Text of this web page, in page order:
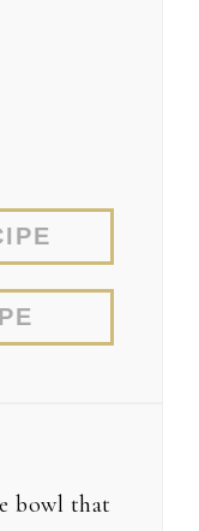
bowl that